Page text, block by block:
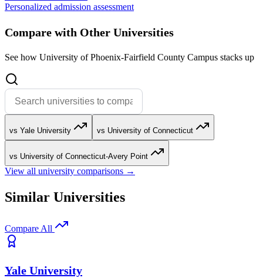
Personalized admission assessment
Compare with Other Universities
See how University of Phoenix-Fairfield County Campus stacks up
vs Yale University vs University of Connecticut
vs University of Connecticut-Avery Point
View all university comparisons →
Similar Universities
Compare All
Yale University